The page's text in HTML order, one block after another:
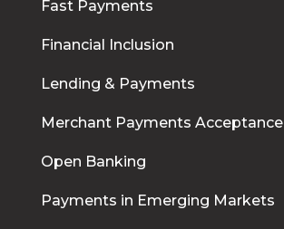
Fast Payments
Financial Inclusion
Lending & Payments
Merchant Payments Acceptance
Open Banking
Payments in Emerging Markets